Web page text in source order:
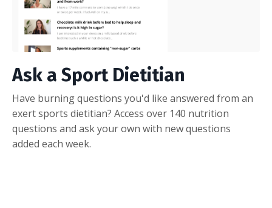
Ask a Sport Dietitian
Have burning questions you'd like answered from an
exert sports dietitian? Access over 140 nutrition
questions and ask your own with new questions
added each week.